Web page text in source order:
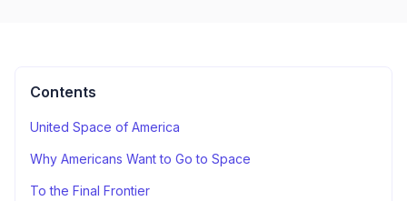
Contents
United Space of America
Why Americans Want to Go to Space
To the Final Frontier